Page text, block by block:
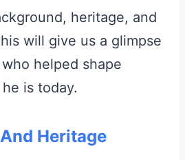
heritage, and
will give us a glimpse
helped shape
is today.
Heritage